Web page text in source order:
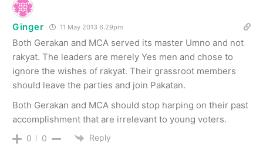
Ginger 11 May 2013 6.29pm
Both Gerakan and MCA served its master Umno and not
rakyat. The leaders are merely Yes men and chose to
ignore the wishes of rakyat. Their grassroot members
should leave the parties and join Pakatan.
Both Gerakan and MCA should stop harping on their past
accomplishment that are irrelevant to young voters.
0 0 Reply